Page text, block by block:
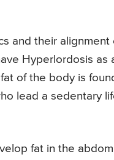
and their alignment
Hyperlordosis as
of the body is
lead a sedentary
fat in the